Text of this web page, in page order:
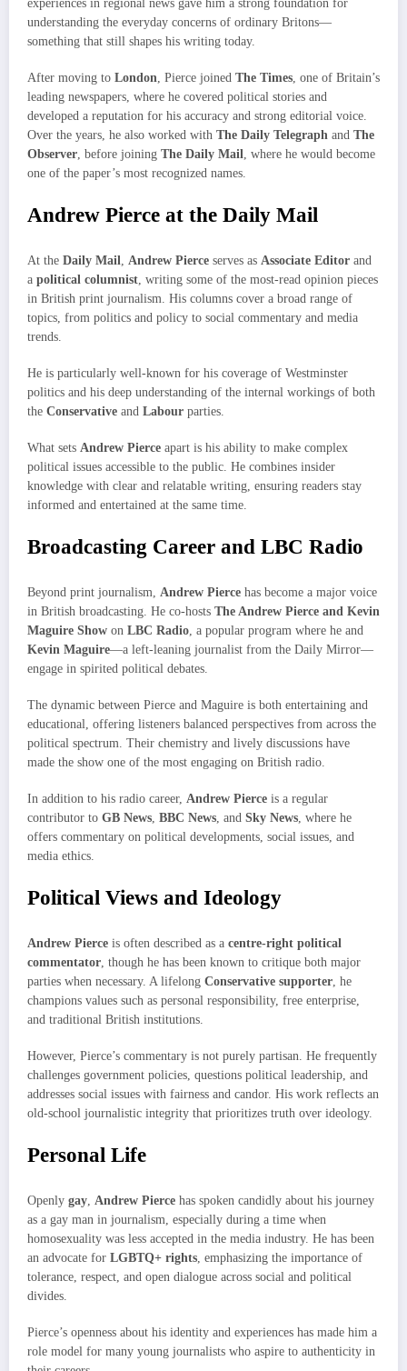
experiences in regional news gave him a strong foundation for
understanding the everyday concerns of ordinary Britons—
something that still shapes his writing today.
After moving to London , Pierce joined The Times , one of Britain’s
leading newspapers, where he covered political stories and
developed a reputation for his accuracy and strong editorial voice.
Over the years, he also worked with The Daily Telegraph and The
Observer , before joining The Daily Mail
, where he would become
one of the paper’s most recognized names.
Andrew Pierce at the Daily Mail
At the Daily Mail Andrew Pierce serves as Associate Editor and
a political columnist , writing some of the most-read opinion pieces
in British print journalism. His columns cover a broad range of
topics, from politics and policy to social commentary and media
trends.
He is particularly well-known for his coverage of Westminster
politics and his deep understanding of the internal workings of both
the Conservative and Labour parties.
What sets Andrew Pierce apart is his ability to make complex
political issues accessible to the public. He combines insider
knowledge with clear and relatable writing, ensuring readers stay
informed and entertained at the same time.
Broadcasting Career and LBC Radio
Beyond print journalism, Andrew Pierce has become a major voice
in British broadcasting. He co-hosts The Andrew Pierce and Kevin
Maguire Show on LBC Radio , a popular program where he and
Kevin Maguire—a left-leaning journalist from the Daily Mirror—
engage in spirited political debates.
The dynamic between Pierce and Maguire is both entertaining and
educational, offering listeners balanced perspectives from across the
political spectrum. Their chemistry and lively discussions have
made the show one of the most engaging on British radio.
In addition to his radio career, Andrew Pierce is a regular
contributor to GB News, BBC News, and Sky News, where he
offers commentary on political developments, social issues, and
media ethics.
Political Views and Ideology
Andrew Pierce is often described as a centre-right political
commentator , though he has been known to critique both major
parties when necessary. A lifelong Conservative supporter , he
champions values such as personal responsibility, free enterprise,
and traditional British institutions.
However, Pierce’s commentary is not purely partisan. He frequently
challenges government policies, questions political leadership, and
addresses social issues with fairness and candor. His work reflects an
old-school journalistic integrity that prioritizes truth over ideology.
Personal Life
Openly gay Andrew Pierce has spoken candidly about his journey
as a gay man in journalism, especially during a time when
homosexuality was less accepted in the media industry. He has been
an advocate for LGBTQ+ rights , emphasizing the importance of
tolerance, respect, and open dialogue across social and political
divides.
Pierce’s openness about his identity and experiences has made him a
role model for many young journalists who aspire to authenticity in